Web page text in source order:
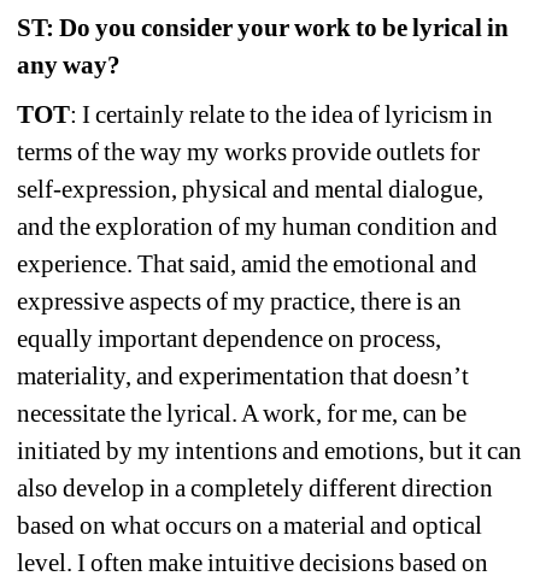
ST: Do you consider your work to be lyrical in
any way?
TOT: I certainly relate to the idea of lyricism in
terms of the way my works provide outlets for
self-expression, physical and mental dialogue,
and the exploration of my human condition and
experience. That said, amid the emotional and
expressive aspects of my practice, there is an
equally important dependence on process,
materiality, and experimentation that doesn’t
necessitate the lyrical. A work, for me, can be
initiated by my intentions and emotions, but it can
also develop in a completely different direction
based on what occurs on a material and optical
level. I often make intuitive decisions based on